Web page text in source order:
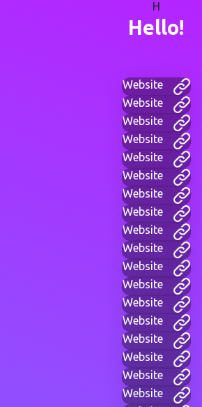
H
Hello!
Website
Website
Website
Website
Website
Website
Website
Website
Website
Website
Website
Website
Website
Website
Website
Website
Website
Website